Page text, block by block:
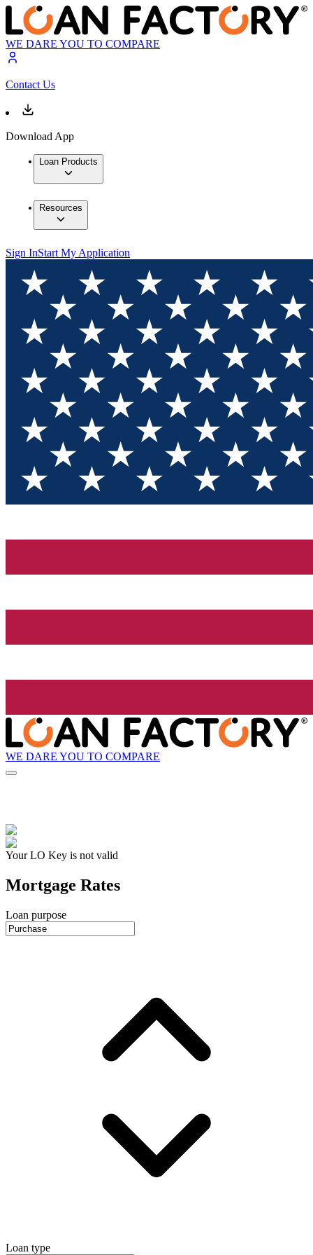
WE DARE YOU TO COMPARE
Contact Us
Download App
Loan Products
Resources
Sign InStart My Application
WE DARE YOU TO COMPARE
Your LO Key is not valid
Mortgage Rates
Loan purpose
Loan type